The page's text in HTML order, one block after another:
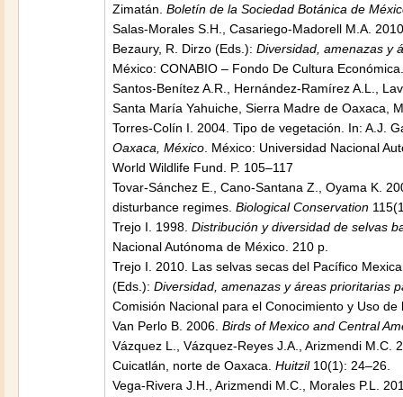
Zimatán. Boletín de la Sociedad Botánica de
Salas-Morales S.H., Casariego-Madorell M.A.
Bezaury, R. Dirzo (Eds.): Diversidad, amenazas y
México: CONABIO – Fondo De Cultura
Santos-Benítez A.R., Hernández-Ramírez A.L.,
Santa María Yahuiche, Sierra Madre de Oaxaca,
Torres-Colín I. 2004. Tipo de vegetación. In: A.J.
Oaxaca, México . México: Universidad Nacional
World Wildlife Fund. P. 105–117
Tovar-Sánchez E., Cano-Santana Z., Oyama K.
disturbance regimes. Biological Conservation
Trejo I. 1998. Distribución y diversidad de selvas
Nacional Autónoma de México. 210 p.
Trejo I. 2010. Las selvas secas del Pacífico
(Eds.): Diversidad, amenazas y áreas prioritarias
Comisión Nacional para el Conocimiento y Uso
Van Perlo B. 2006. Birds of Mexico and Central
Vázquez L., Vázquez-Reyes J.A., Arizmendi M.C.
Cuicatlán, norte de Oaxaca. Huitzil10(1): 24–26.
Vega-Rivera J.H., Arizmendi M.C., Morales P.L.